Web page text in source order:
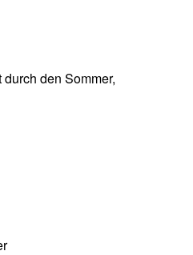
den Sommer,